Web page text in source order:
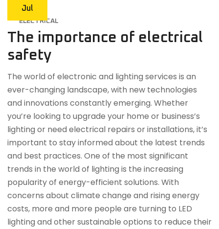
Jul
ELECTRICAL
The importance of electrical
safety
The world of electronic and lighting services is an
ever-changing landscape, with new technologies
and innovations constantly emerging. Whether
you’re looking to upgrade your home or business’s
lighting or need electrical repairs or installations, it’s
important to stay informed about the latest trends
and best practices. One of the most significant
trends in the world of lighting is the increasing
popularity of energy-efficient solutions. With
concerns about climate change and rising energy
costs, more and more people are turning to LED
lighting and other sustainable options to reduce their